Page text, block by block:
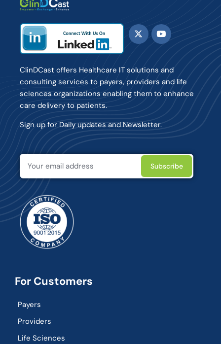
ClinDCast offers Healthcare IT solutions and
consulting services to payers, providers and life
sciences organizations enabling them to enhance
care delivery to patients.
Sign up for Daily updates and Newsletter.
For Customers
Payers
Providers
Life Sciences